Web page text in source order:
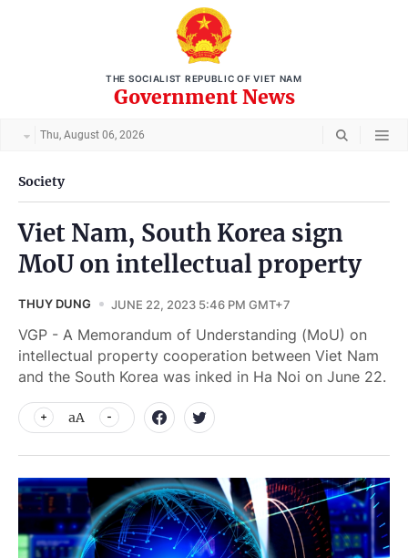
THE SOCIALIST REPUBLIC OF VIET NAM
Government News
Thu, August 06, 2026
Society
Viet Nam, South Korea sign
MoU on intellectual property
THUY DUNG JUNE 22, 2023 5:46 PM GMT+7
VGP - A Memorandum of Understanding (MoU) on
intellectual property cooperation between Viet Nam
and the South Korea was inked in Ha Noi on June 22.
aA